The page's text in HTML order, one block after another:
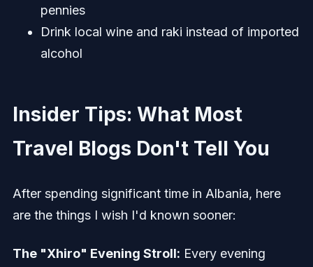
pennies
Drink local wine and raki instead of imported
alcohol
Insider Tips: What Most
Travel Blogs Don't Tell You
After spending significant time in Albania, here
are the things I wish I'd known sooner:
The "Xhiro" Evening Stroll: Every evening